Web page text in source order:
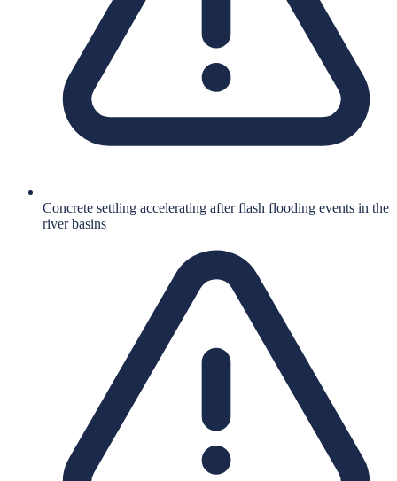
Concrete settling accelerating after flash flooding events in the
river basins